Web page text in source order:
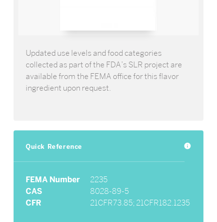
Updated use levels and food categories
collected as part of the FDA’s SLR project are
available from the FEMA office for this flavor
ingredient upon request.
Quick Reference info
FEMA Number
2235
CAS
8028-89-5
CFR
21CFR73.85; 21CFR182.1235